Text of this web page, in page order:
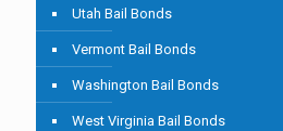
Utah Bail Bonds
Vermont Bail Bonds
Washington Bail Bonds
West Virginia Bail Bonds